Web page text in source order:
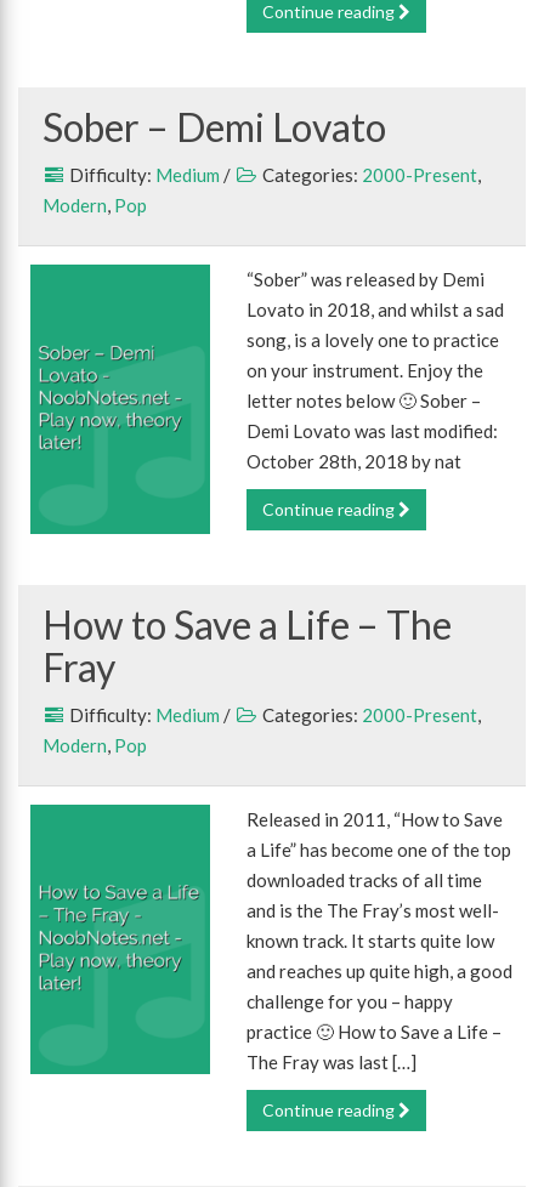
Continue reading
Sober – Demi Lovato
Difficulty: Medium / Categories: 2000-Present,
Modern, Pop
“Sober” was released by Demi
Lovato in 2018, and whilst a sad
song, is a lovely one to practice
on your instrument. Enjoy the
letter notes below 🙂 Sober –
Demi Lovato was last modified:
October 28th, 2018 by nat
Continue reading
How to Save a Life – The
Fray
Difficulty: Medium / Categories: 2000-Present,
Modern, Pop
Released in 2011, “How to Save
a Life” has become one of the top
downloaded tracks of all time
and is the The Fray’s most well-
known track. It starts quite low
and reaches up quite high, a good
challenge for you – happy
practice 🙂 How to Save a Life –
The Fray was last […]
Continue reading